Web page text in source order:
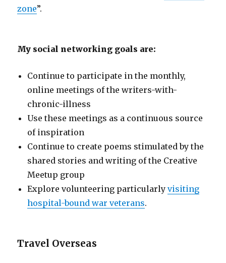
zone”.
My social networking goals are:
Continue to participate in the monthly,
online meetings of the writers-with-
chronic-illness
Use these meetings as a continuous source
of inspiration
Continue to create poems stimulated by the
shared stories and writing of the Creative
Meetup group
Explore volunteering particularlyvisiting
hospital-bound war veterans.
Travel Overseas